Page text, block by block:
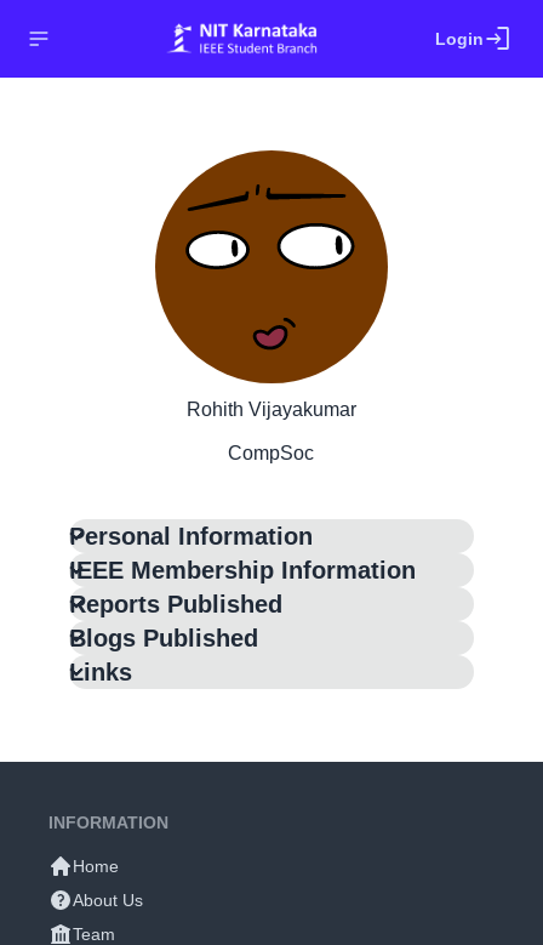
Loginlogin
Rohith Vijayakumar
CompSoc
Personal Information
IEEE Membership Information
Reports Published
Blogs Published
Links
INFORMATION
Home
About Us
Team